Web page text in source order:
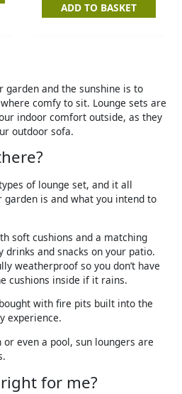
ADD TO BASKET
garden and the sunshine is to
comfy to sit. Lounge sets are
indoor comfort outside, as they
outdoor sofa.
of lounge set, and it all
garden is and what you intend to
soft cushions and a matching
drinks and snacks on your patio.
weatherproof so you don’t have
cushions inside if it rains.
with fire pits built into the
experience.
even a pool, sun loungers are
for me?